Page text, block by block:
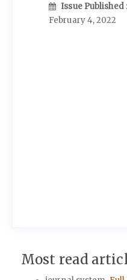
Issue Published :
February 4, 2022
Most read